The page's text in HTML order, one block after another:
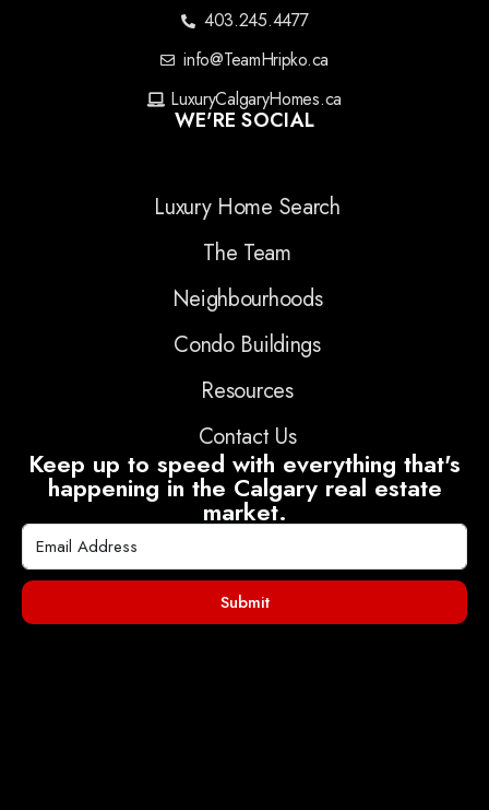
403.245.4477
info@TeamHripko.ca
LuxuryCalgaryHomes.ca
WE'RE SOCIAL
Luxury Home Search
The Team
Neighbourhoods
Condo Buildings
Resources
Contact Us
Keep up to speed with everything that's
happening in the Calgary real estate
market.
Submit